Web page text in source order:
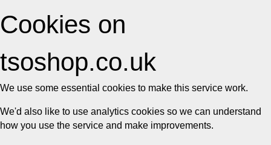
Cookies on
tsoshop.co.uk
We use some essential cookies to make this service work.
We'd also like to use analytics cookies so we can understand
how you use the service and make improvements.